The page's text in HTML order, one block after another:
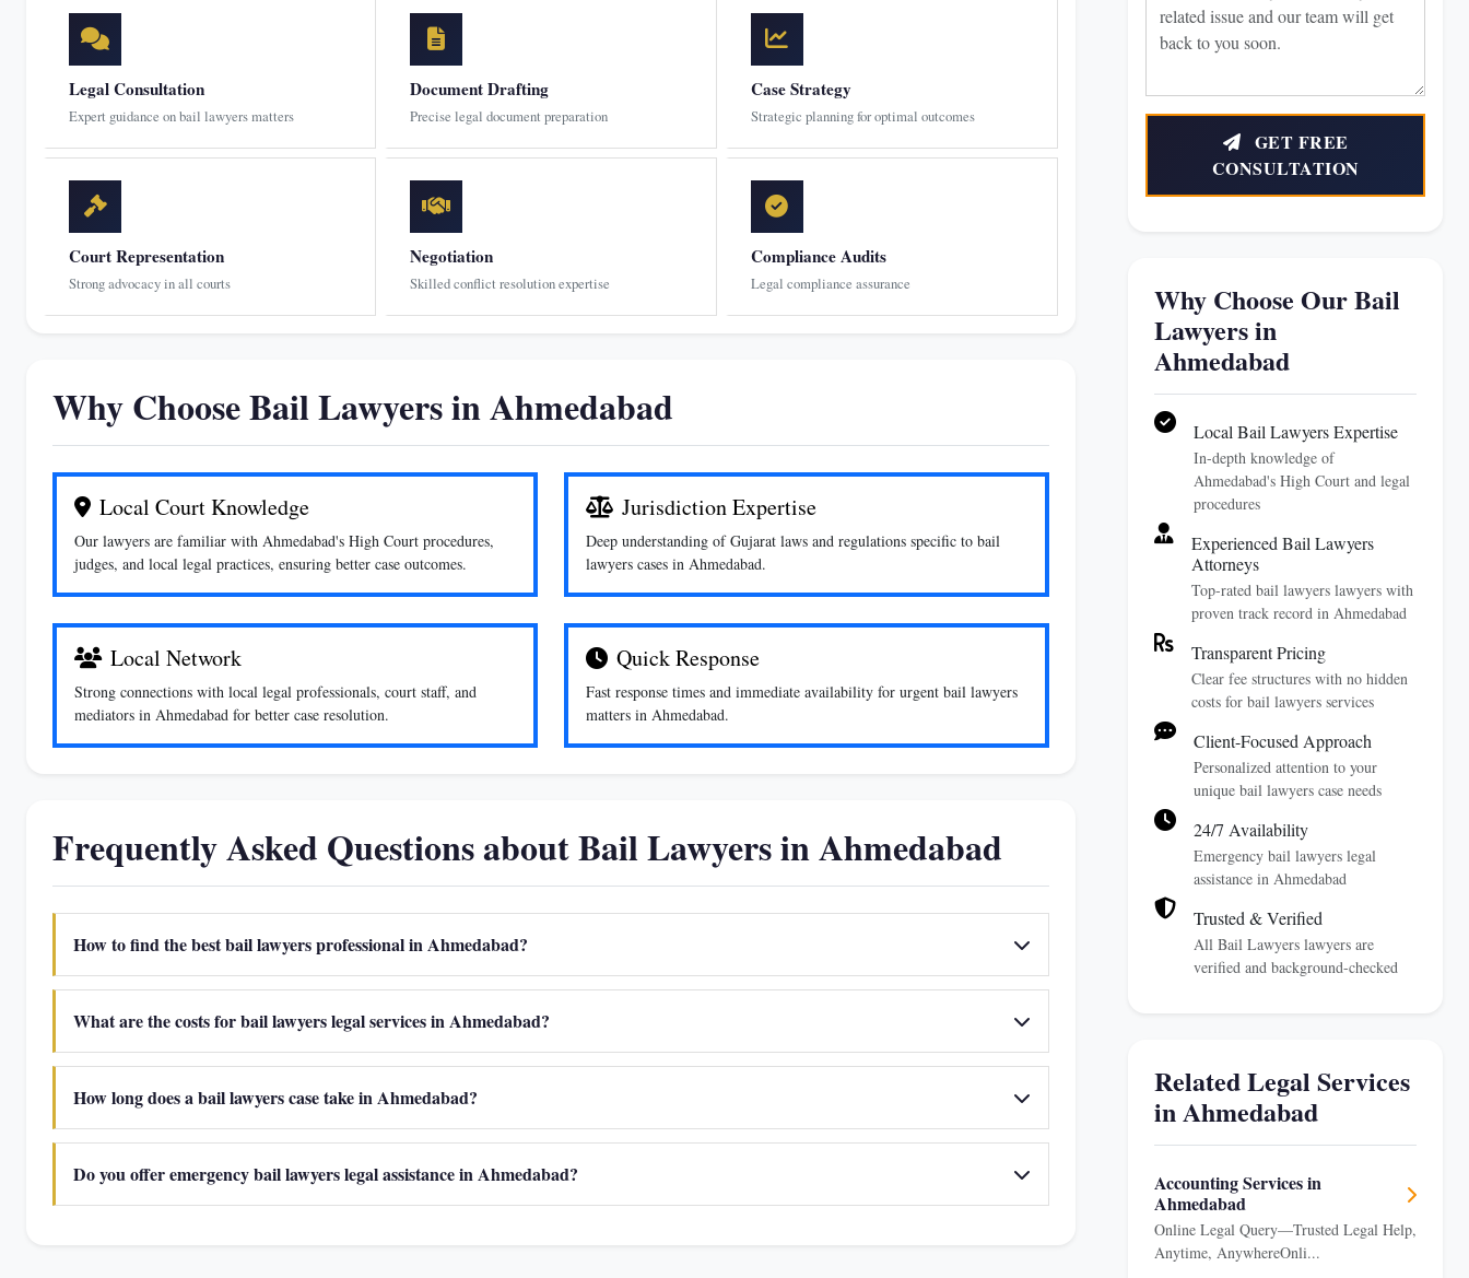
Legal Consultation
Expert guidance on bail lawyers matters
Document Drafting
Precise legal document preparation
Case Strategy
Strategic planning for optimal outcomes
Court Representation
Strong advocacy in all courts
Negotiation
Skilled conflict resolution expertise
Compliance Audits
Legal compliance assurance
Why Choose Bail Lawyers in Ahmedabad
Local Court Knowledge
Our lawyers are familiar with Ahmedabad's High Court procedures,
judges, and local legal practices, ensuring better case outcomes.
Jurisdiction Expertise
Deep understanding of Gujarat laws and regulations specific to bail
lawyers cases in Ahmedabad.
Local Network
Strong connections with local legal professionals, court staff, and
mediators in Ahmedabad for better case resolution.
Quick Response
Fast response times and immediate availability for urgent bail lawyers
matters in Ahmedabad.
Frequently Asked Questions about Bail Lawyers in Ahmedabad
How to find the best bail lawyers professional in Ahmedabad?
What are the costs for bail lawyers legal services in Ahmedabad?
How long does a bail lawyers case take in Ahmedabad?
Do you offer emergency bail lawyers legal assistance in Ahmedabad?
GET FREE
CONSULTATION
Why Choose Our Bail
Lawyers in
Ahmedabad
Local Bail Lawyers Expertise
In-depth knowledge of
Ahmedabad's High Court and legal
procedures
Experienced Bail Lawyers
Attorneys
Top-rated bail lawyers lawyers with
proven track record in Ahmedabad
Transparent Pricing
Clear fee structures with no hidden
costs for bail lawyers services
Client-Focused Approach
Personalized attention to your
unique bail lawyers case needs
24/7 Availability
Emergency bail lawyers legal
assistance in Ahmedabad
Trusted & Verified
All Bail Lawyers lawyers are
verified and background-checked
Related Legal Services
in Ahmedabad
Accounting Services in
Ahmedabad
Online Legal Query—Trusted Legal Help,
Anytime, AnywhereOnli...